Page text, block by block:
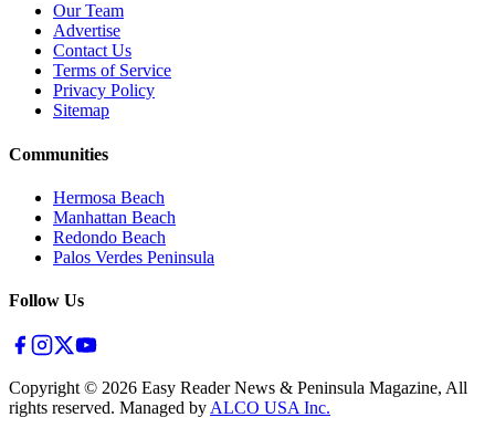
Our Team
Advertise
Contact Us
Terms of Service
Privacy Policy
Sitemap
Communities
Hermosa Beach
Manhattan Beach
Redondo Beach
Palos Verdes Peninsula
Follow Us
Copyright © 2026 Easy Reader News & Peninsula Magazine, All
rights reserved. Managed by ALCO USA Inc.